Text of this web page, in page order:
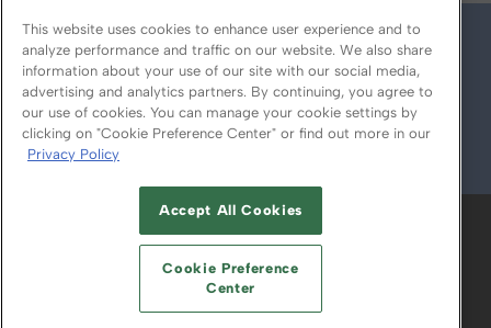
© 2026
ABOUT CAREERS AUTHORIZED SERVICE
PROVIDERS
YOUR PRIVACY CHOICES
TERMS OF USE PRIVACY POLICY
This website uses cookies to enhance user experience and to
analyze performance and traffic on our website. We also share
information about your use of our site with our social media,
advertising and analytics partners. By continuing, you agree to
our use of cookies. You can manage your cookie settings by
clicking on "Cookie Preference Center" or find out more in our
Privacy Policy
Accept All Cookies
Cookie Preference
Center